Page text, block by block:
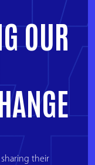
OUR
their